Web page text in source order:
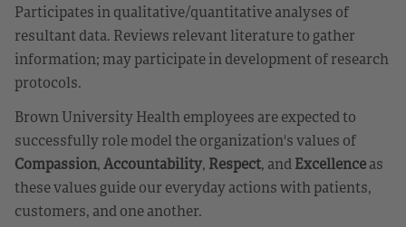
Participates in qualitative/quantitative analyses of
resultant data. Reviews relevant literature to gather
information; may participate in development of research
protocols.
Brown University Health employees are expected to
successfully role model the organization's values of
Compassion,Accountability, Respect, andExcellenceas
these values guide our everyday actions with patients,
customers, and one another.